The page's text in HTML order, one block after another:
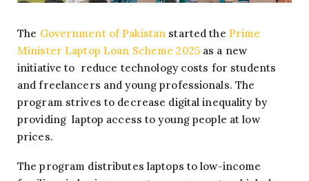
The Government of Pakistan started the Prime
Minister Laptop Loan Scheme 2025 as a new
initiative to reduce technology costs for students
and freelancers and young professionals. The
program strives to decrease digital inequality by
providing laptop access to young people at low
prices.
The program distributes laptops to low-income